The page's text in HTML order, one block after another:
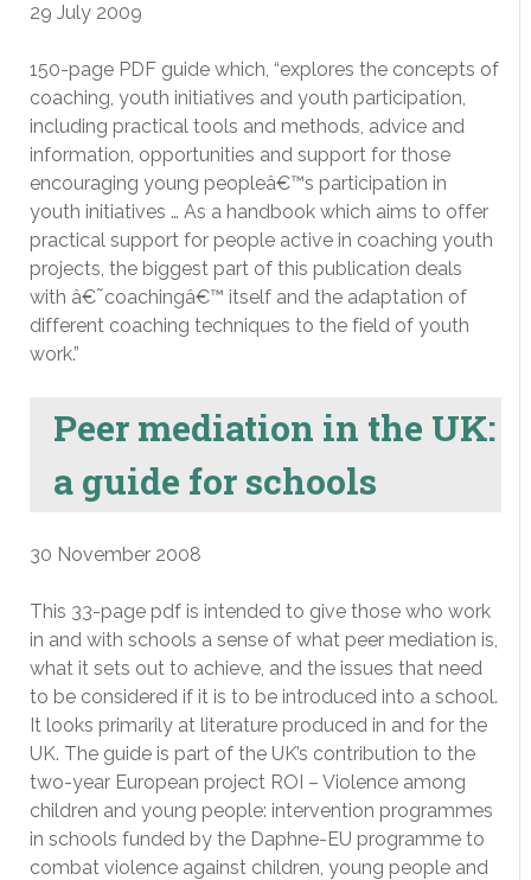
29 July 2009
150-page PDF guide which, “explores the concepts of
coaching, youth initiatives and youth participation,
including practical tools and methods, advice and
information, opportunities and support for those
encouraging young peopleâ€™s participation in
youth initiatives … As a handbook which aims to offer
practical support for people active in coaching youth
projects, the biggest part of this publication deals
with â€˜coachingâ€™ itself and the adaptation of
different coaching techniques to the field of youth
work.”
Peer mediation in the UK:
a guide for schools
30 November 2008
This 33-page pdf is intended to give those who work
in and with schools a sense of what peer mediation is,
what it sets out to achieve, and the issues that need
to be considered if it is to be introduced into a school.
It looks primarily at literature produced in and for the
UK. The guide is part of the UK’s contribution to the
two-year European project ROI – Violence among
children and young people: intervention programmes
in schools funded by the Daphne-EU programme to
combat violence against children, young people and